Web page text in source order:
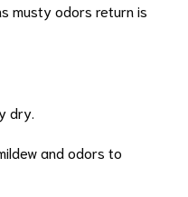
musty odors return is
dry.
and odors to